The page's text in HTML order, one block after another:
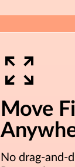
Move
No drag-and-